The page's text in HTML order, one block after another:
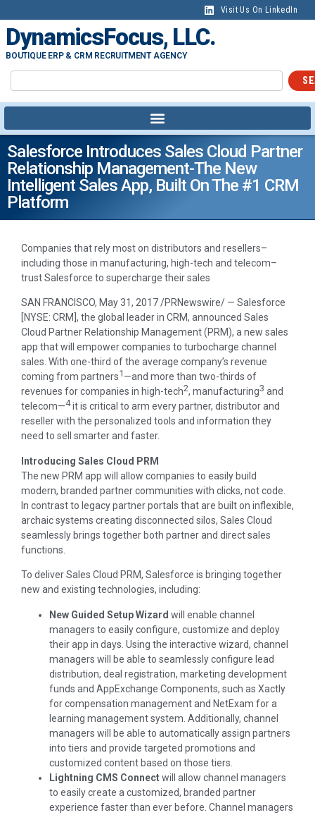
Visit Us On LinkedIn
DynamicsFocus, LLC.
BOUTIQUE ERP & CRM RECRUITMENT AGENCY
Salesforce Introduces Sales Cloud Partner
Relationship Management-The New
Intelligent Sales App, Built On The #1 CRM
Platform
Companies that rely most on distributors and resellers–
including those in manufacturing, high-tech and telecom–
trust Salesforce to supercharge their sales
SAN FRANCISCO, May 31, 2017/PRNewswire/ — Salesforce
[NYSE: CRM], the global leader in CRM, announced Sales
Cloud Partner Relationship Management (PRM), a new sales
app that will empower companies to turbocharge channel
sales. With one-third of the average company’s revenue
coming from partners1 —and more than two-thirds of
revenues for companies in high-tech2, manufacturing3 and
telecom—4it is critical to arm every partner, distributor and
reseller with the personalized tools and information they
need to sell smarter and faster.
Introducing Sales Cloud PRM
The new PRM app will allow companies to easily build
modern, branded partner communities with clicks, not code.
In contrast to legacy partner portals that are built on inflexible,
archaic systems creating disconnected silos, Sales Cloud
seamlessly brings together both partner and direct sales
functions.
To deliver Sales Cloud PRM, Salesforce is bringing together
new and existing technologies, including:
New Guided Setup Wizard will enable channel
managers to easily configure, customize and deploy
their app in days. Using the interactive wizard, channel
managers will be able to seamlessly configure lead
distribution, deal registration, marketing development
funds and AppExchange Components, such as Xactly
for compensation management and NetExam for a
learning management system. Additionally, channel
managers will be able to automatically assign partners
into tiers and provide targeted promotions and
customized content based on those tiers.
Lightning CMS Connectwill allow channel managers
to easily create a customized, branded partner
experience faster than ever before. Channel managers